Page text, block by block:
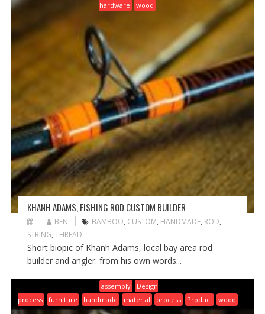
hardware
wood
KHANH ADAMS, FISHING ROD CUSTOM BUILDER
BEN BAMBOO, CUSTOM, HANDMADE, ROD,
STRING, THREAD
Short biopic of Khanh Adams, local bay area rod
builder and angler. from his own words...
assembly
Design
process
furniture handmade material process Product wood